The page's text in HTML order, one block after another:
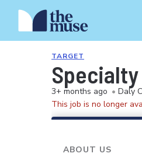
TARGET
3+ months ago • Daly
This job is no longer
ABOUT US